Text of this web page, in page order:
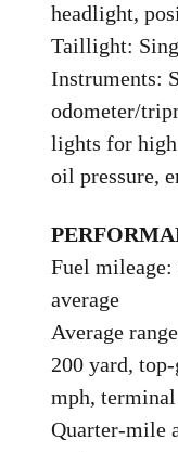
headlight,
Taillight:
Instruments:
odometer/
lights for
oil pressure,
Fuel mileage:
average
Average
200 yard,
mph,
Quarter-mile